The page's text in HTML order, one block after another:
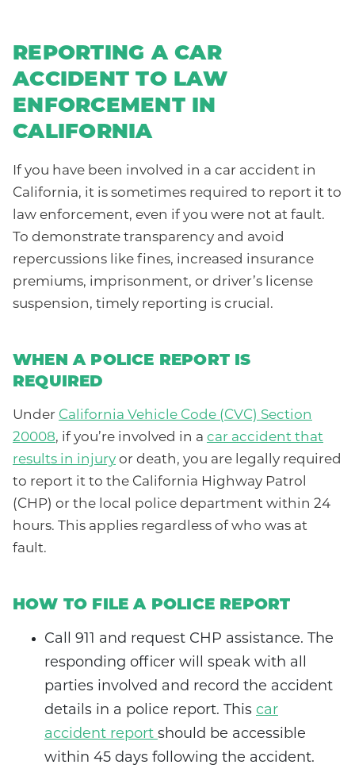
REPORTING A CAR
ACCIDENT TO LAW
ENFORCEMENT IN
CALIFORNIA
If you have been involved in a car accident in
California, it is sometimes required to report it to
law enforcement, even if you were not at fault.
To demonstrate transparency and avoid
repercussions like fines, increased insurance
premiums, imprisonment, or driver’s license
suspension, timely reporting is crucial.
WHEN A POLICE REPORT IS
REQUIRED
Under California Vehicle Code (CVC) Section
20008, if you’re involved in a car accident that
results in injury or death, you are legally required
to report it to the California Highway Patrol
(CHP) or the local police department within 24
hours. This applies regardless of who was at
fault.
HOW TO FILE A POLICE REPORT
Call 911 and request CHP assistance. The
responding officer will speak with all
parties involved and record the accident
details in a police report. This car
accident report should be accessible
within 45 days following the accident.